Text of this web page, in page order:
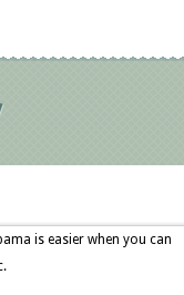
is easier when you can